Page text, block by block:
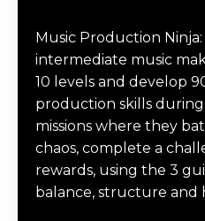
Music Production Ninja:
intermediate music
10 levels and develop
production skills
missions where they
chaos, complete a
rewards, using the 3
balance, structure and